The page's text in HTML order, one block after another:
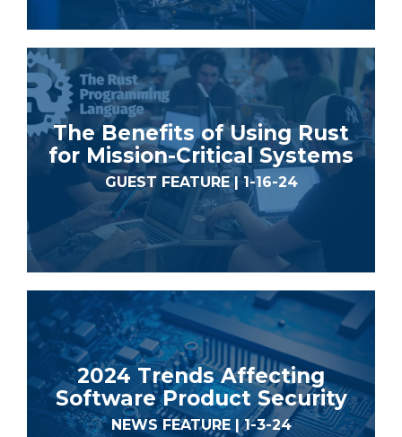
The Benefits of Using Rust
for Mission-Critical Systems
GUEST FEATURE | 1-16-24
2024 Trends Affecting
Software Product Security
NEWS FEATURE | 1-3-24